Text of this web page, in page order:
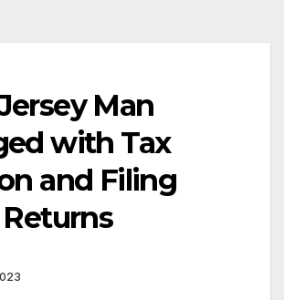
Man
with Tax
and Filing
Returns